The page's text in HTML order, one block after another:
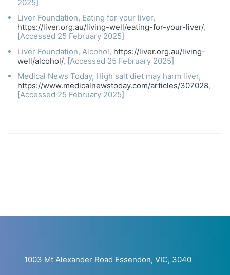
2025]
Liver Foundation, Eating for your liver,
https://liver.org.au/living-well/eating-for-your-liver/,
[Accessed 25 February 2025]
Liver Foundation, Alcohol, https://liver.org.au/living-
well/alcohol/, [Accessed 25 February 2025]
Medical News Today, High salt diet may harm liver,
https://www.medicalnewstoday.com/articles/307028,
[Accessed 25 February 2025]
1003 Mt Alexander Road Essendon, VIC, 3040